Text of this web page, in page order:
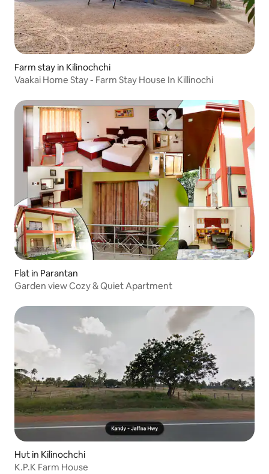
Farm stay in Kilinochchi
Vaakai Home Stay - Farm Stay House In Killinochi
Flat in Parantan
Garden view Cozy & Quiet Apartment
Hut in Kilinochchi
K.P.K Farm House